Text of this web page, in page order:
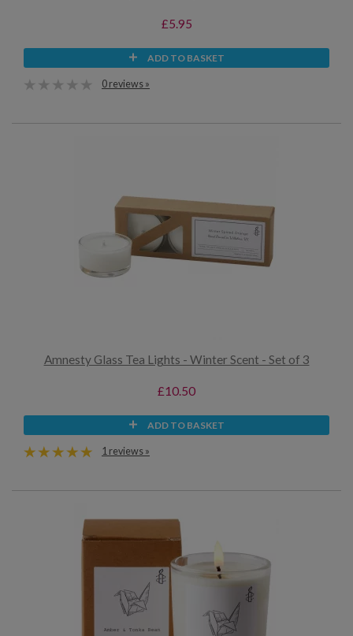
£5.95
ADD TO BASKET
0 reviews »
Amnesty Glass Tea Lights - Winter Scent - Set of 3
£10.50
ADD TO BASKET
1 reviews »